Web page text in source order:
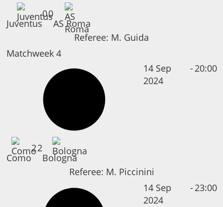
Juventus
00
AS Roma
Referee: M. Guida
Matchweek 4
14 Sep
2024
-20:00
Como
22
Bologna
Referee: M. Piccinini
14 Sep
2024
-23:00